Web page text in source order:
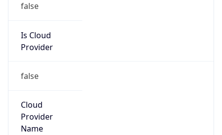
false
Is Cloud
Provider
false
Cloud
Provider
Name